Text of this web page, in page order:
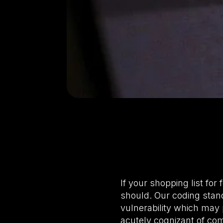
If your shopping list for
should. Our coding
vulnerability which may
acutely cognizant of